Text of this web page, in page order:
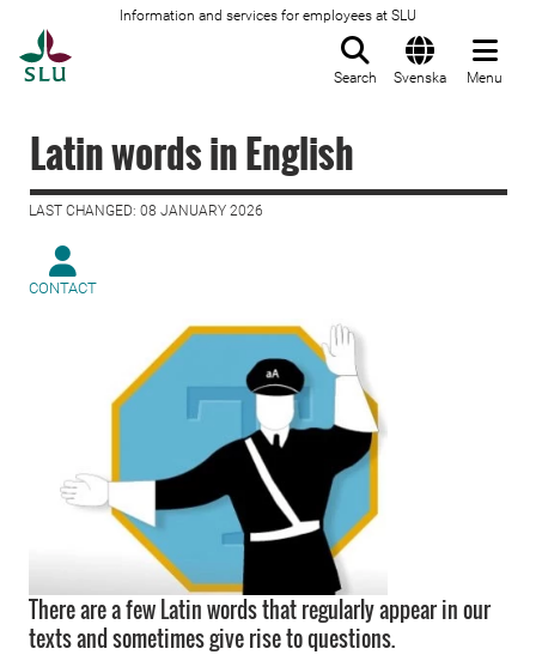
Information and services for employees at SLU
Search Svenska Menu
Latin words in English
LAST CHANGED: 08 JANUARY 2026
CONTACT
There are a few Latin words that regularly appear in our
texts and sometimes give rise to questions.